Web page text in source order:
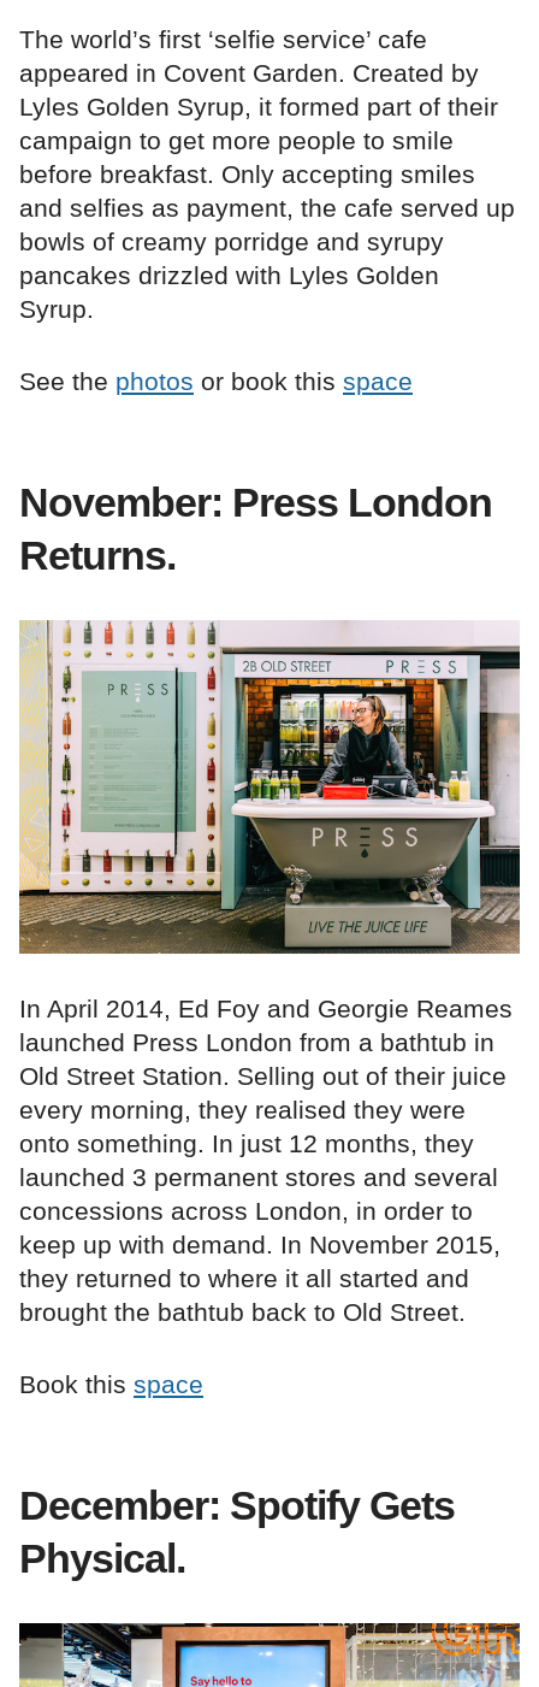
The world’s first ‘selfie service’ cafe
appeared in Covent Garden. Created by
Lyles Golden Syrup, it formed part of their
campaign to get more people to smile
before breakfast. Only accepting smiles
and selfies as payment, the cafe served up
bowls of creamy porridge and syrupy
pancakes drizzled with Lyles Golden
Syrup.
See the photos or book this space
November: Press London
Returns.
In April 2014, Ed Foy and Georgie Reames
launched Press London from a bathtub in
Old Street Station. Selling out of their juice
every morning, they realised they were
onto something. In just 12 months, they
launched 3 permanent stores and several
concessions across London, in order to
keep up with demand. In November 2015,
they returned to where it all started and
brought the bathtub back to Old Street.
Book this space
December: Spotify Gets
Physical.